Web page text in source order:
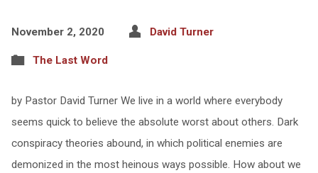
November 2, 2020 David Turner
The Last Word
by Pastor David Turner We live in a world where everybody
seems quick to believe the absolute worst about others. Dark
conspiracy theories abound, in which political enemies are
demonized in the most heinous ways possible. How about we